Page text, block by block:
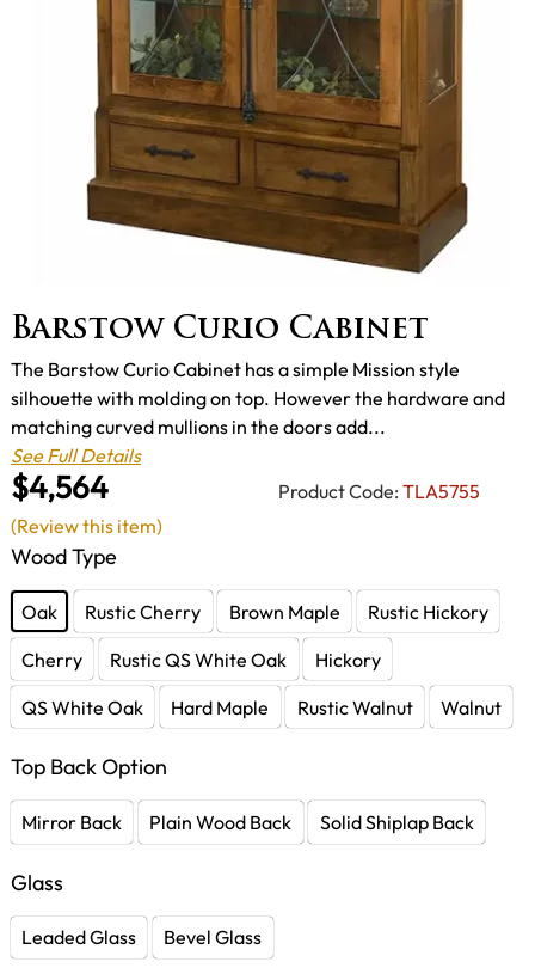
Barstow Curio Cabinet
$4,564 Product Code: TLA5755
The Barstow Curio Cabinet has a simple Mission style
silhouette with molding on top. However the hardware and
matching curved mullions in the doors add...
See Full Details
Wood Type
Oak Rustic Cherry Brown Maple
Rustic Hickory
Cherry
Rustic QS White Oak
Hickory
QS White Oak
Hard Maple Rustic Walnut Walnut
Top Back Option
Mirror Back Plain Wood Back Solid Shiplap Back
Glass
Leaded Glass Bevel Glass
(Review this item)